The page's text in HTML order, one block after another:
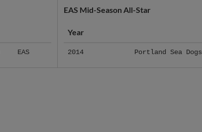
EAS
EAS Mid-Season All-Star
Year
2014 Portland Sea Dogs